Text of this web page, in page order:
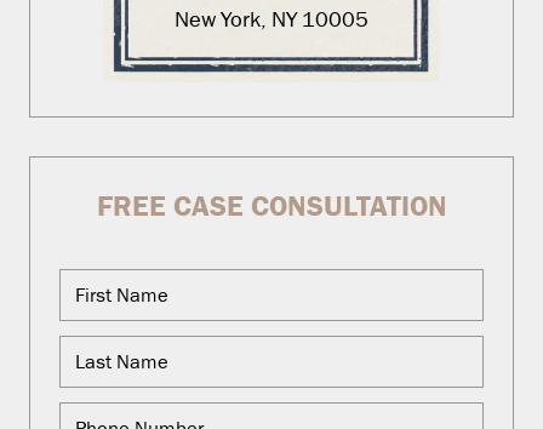
New York, NY 10005
FREE CASE CONSULTATION